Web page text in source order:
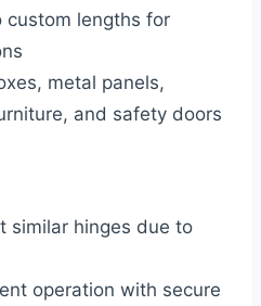
custom lengths for
metal panels,
and safety doors
similar hinges due to
operation with secure